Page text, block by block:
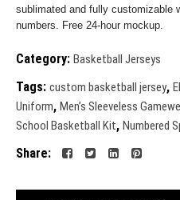
sublimated and fully customizable
numbers. Free 24-hour mockup.
Category: Basketball Jerseys
Tags: custom basketball jersey,
Uniform, Men’s Sleeveless
School Basketball Kit, Numbered
Share: